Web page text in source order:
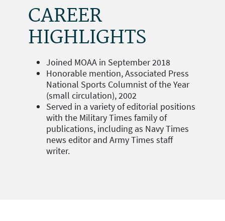
CAREER
HIGHLIGHTS
Joined MOAA in September 2018
Honorable mention, Associated Press
National Sports Columnist of the Year
(small circulation), 2002
Served in a variety of editorial positions
with the Military Times family of
publications, including as Navy Times
news editor and Army Times staff
writer.